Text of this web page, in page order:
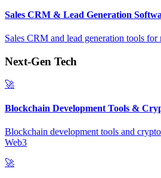
Sales CRM & Lead Generation
Sales CRM and lead generation tools for
Next-Gen Tech
🚀
Blockchain Development Tools &
Blockchain development tools and
Web3
🚀